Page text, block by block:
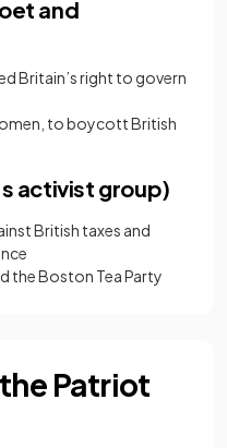
and
Britain’s right to govern
to boycott British
activist group)
British taxes and
the Boston Tea Party
Patriot